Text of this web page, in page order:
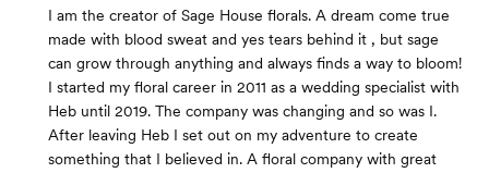
I am the creator of Sage House florals. A dream come true
made with blood sweat and yes tears behind it , but sage
can grow through anything and always finds a way to bloom!
I started my floral career in 2011 as a wedding specialist with
Heb until 2019. The company was changing and so was I.
After leaving Heb I set out on my adventure to create
something that I believed in. A floral company with great